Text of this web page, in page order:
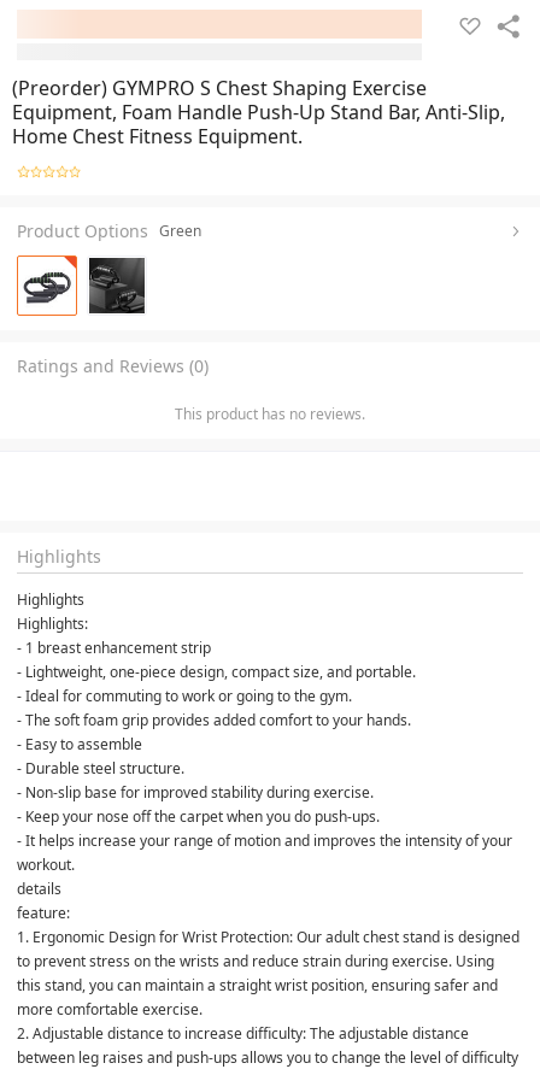
(Preorder) GYMPRO S Chest Shaping Exercise
Equipment, Foam Handle Push-Up Stand Bar, Anti-Slip,
Home Chest Fitness Equipment.
Product Options Green
Ratings and Reviews (0)
This product has no reviews.
Highlights
Highlights
Highlights:
- 1 breast enhancement strip
- Lightweight, one-piece design, compact size, and portable.
- Ideal for commuting to work or going to the gym.
- The soft foam grip provides added comfort to your hands.
- Easy to assemble
- Durable steel structure.
- Non-slip base for improved stability during exercise.
- Keep your nose off the carpet when you do push-ups.
- It helps increase your range of motion and improves the intensity of your
workout.
details
feature:
1. Ergonomic Design for Wrist Protection: Our adult chest stand is designed
to prevent stress on the wrists and reduce strain during exercise. Using
this stand, you can maintain a straight wrist position, ensuring safer and
more comfortable exercise.
2. Adjustable distance to increase difficulty: The adjustable distance
between leg raises and push-ups allows you to change the level of difficulty